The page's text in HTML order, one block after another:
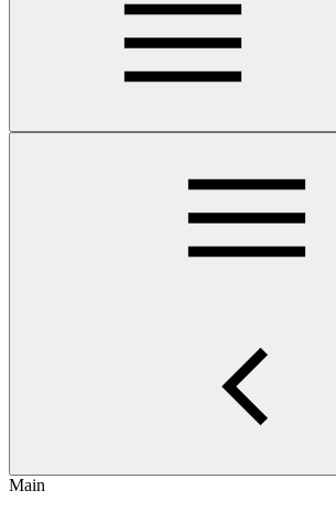
Main